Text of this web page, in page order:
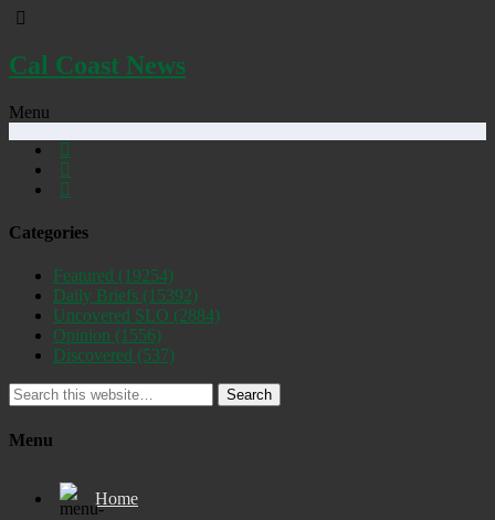
Cal Coast News
Menu
Categories
Featured (19254)
Daily Briefs (15392)
Uncovered SLO (2884)
Opinion (1556)
Discovered (537)
Search
Menu
Home